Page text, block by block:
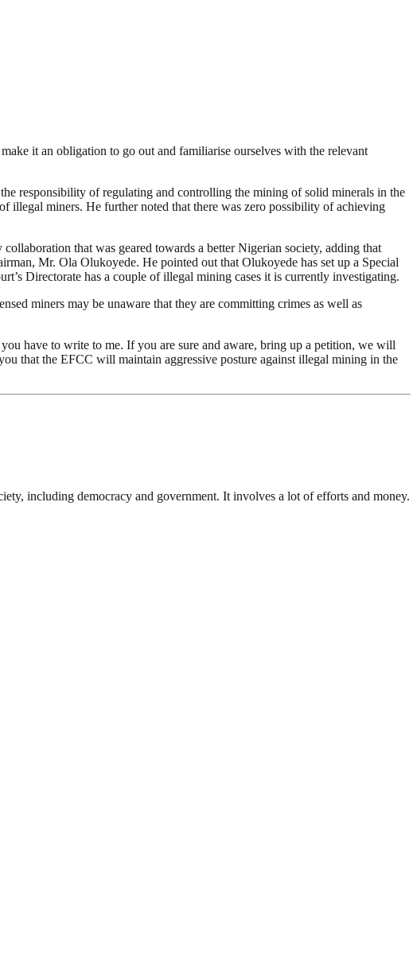
it an obligation to go out and familiarise ourselves with the relevant
responsibility of regulating and controlling the mining of solid minerals in the
illegal miners. He further noted that there was zero possibility of achieving
that was geared towards a better Nigerian society, adding that
Mr. Ola Olukoyede. He pointed out that Olukoyede has set up a Special
Directorate has a couple of illegal mining cases it is currently investigating.
miners may be unaware that they are committing crimes as well as
have to write to me. If you are sure and aware, bring up a petition, we will
that the EFCC will maintain aggressive posture against illegal mining in the
including democracy and government. It involves a lot of efforts and money.